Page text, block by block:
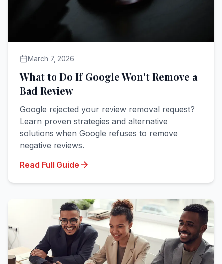
March 7, 2026
What to Do If Google Won't Remove a
Bad Review
Google rejected your review removal request?
Learn proven strategies and alternative
solutions when Google refuses to remove
negative reviews.
Read Full Guide